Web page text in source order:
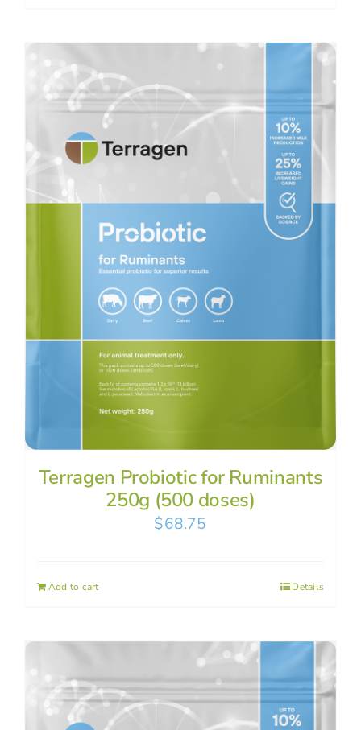
Terragen Probiotic for Ruminants
250g (500 doses)
$68.75
Add to cart Details